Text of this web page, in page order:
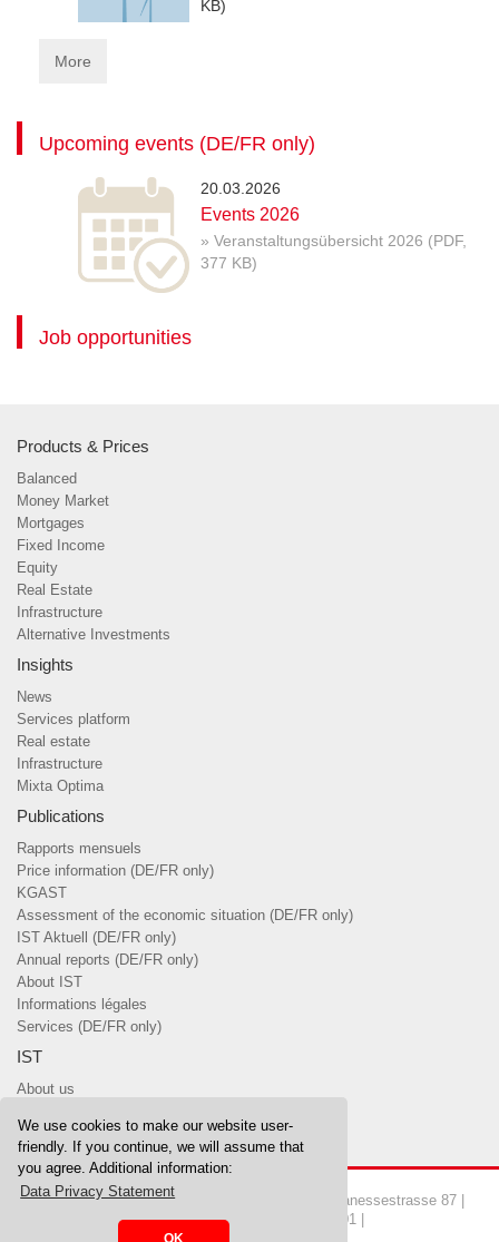
We use cookies to make our website user-
friendly. If you continue, we will assume that
you agree. Additional information:
Data Privacy Statement
OK
KB)
More
Upcoming events (DE/FR only)
20.03.2026
Events 2026
» Veranstaltungsübersicht 2026 (PDF,
377 KB)
Job opportunities
Products & Prices
Balanced
Money Market
Mortgages
Fixed Income
Equity
Real Estate
Infrastructure
Alternative Investments
Insights
News
Services platform
Real estate
Infrastructure
Mixta Optima
Publications
Rapports mensuels
Price information (DE/FR only)
KGAST
Assessment of the economic situation (DE/FR only)
IST Aktuell (DE/FR only)
Annual reports (DE/FR only)
About IST
Informations légales
Services (DE/FR only)
IST
About us
Board of Trustees & committees
Copyrights © 2026 IST Investment Foundation | Manessestrasse 87 |
8045 Zurich | Tel. 044 455 37 00 | Fax 044 455 37 01 |